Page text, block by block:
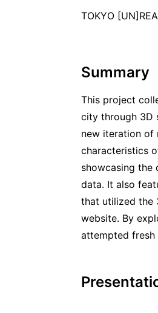
TOKYO
Summary
This project
city through 3D
new iteration of
characteristics
showcasing the
data. It also
that utilized the
website. By
attempted fresh